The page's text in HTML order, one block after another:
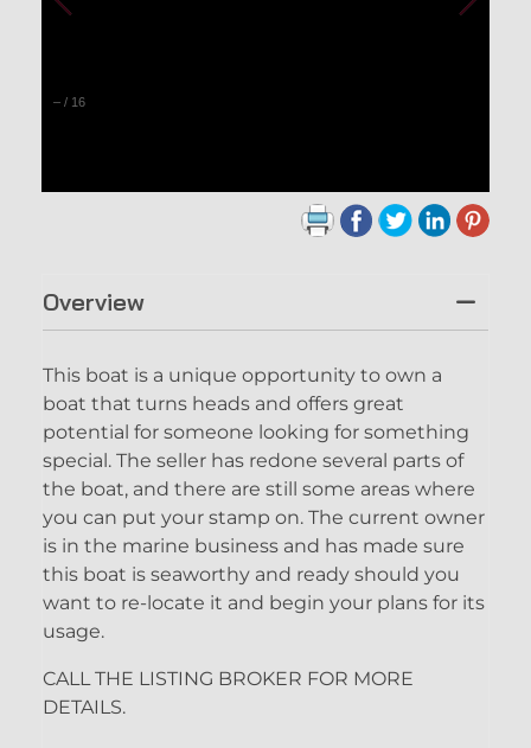
– / 16
Overview
This boat is a unique opportunity to own a
boat that turns heads and offers great
potential for someone looking for something
special. The seller has redone several parts of
the boat, and there are still some areas where
you can put your stamp on. The current owner
is in the marine business and has made sure
this boat is seaworthy and ready should you
want to re-locate it and begin your plans for its
usage.
CALL THE LISTING BROKER FOR MORE
DETAILS.